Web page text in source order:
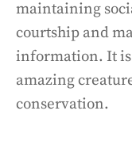
maintaining
courtship and
information. It is
amazing
conservation.